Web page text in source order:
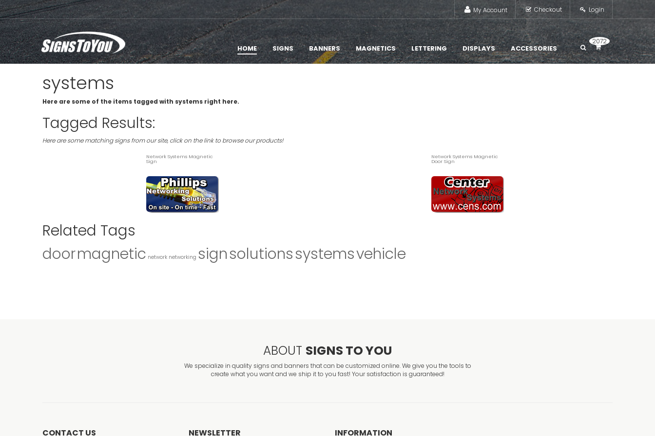
My Account Checkout Login
HOME SIGNS BANNERS MAGNETICS LETTERING DISPLAYS ACCESSORIES
2072
systems
Here are some of the items tagged with systems right here.
Tagged Results:
Here are some matching signs from our site, click on the link to browse our products!
Network Systems Magnetic
Sign
Network Systems Magnetic
Door Sign
Related Tags
doormagnetic network networking signsolutionssystemsvehicle
ABOUT SIGNS TO YOU
We specialize in quality signs and banners that can be customized online. We give you the tools to
create what you want and we ship it to you fast! Your satisfaction is guaranteed!
CONTACT US NEWSLETTER INFORMATION